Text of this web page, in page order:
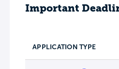
Important
APPLICATION TYPE